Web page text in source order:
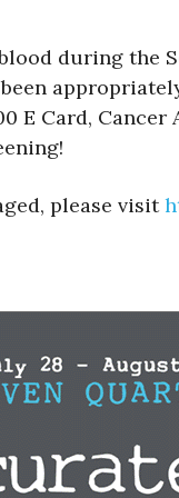
during the
E Card,
please visit